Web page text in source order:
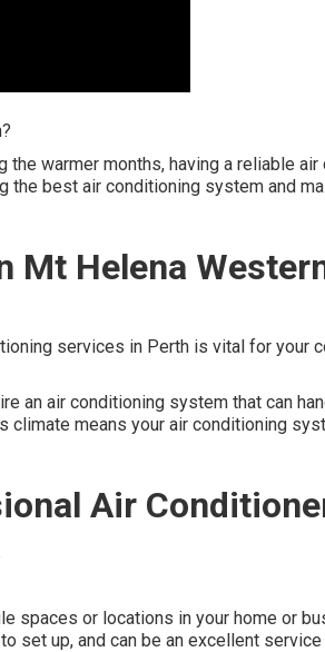
warmer months, having a reliable
best air conditioning system and
Mt Helena
services in Perth is vital for your
an air conditioning system that can
climate means your air conditioning
Air
spaces or locations in your home or
set up, and can be an excellent